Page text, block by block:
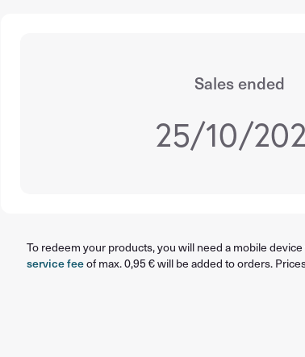
Sales ended
25/10/
To redeem your products, you will need a mobile
service feeof max. 0,95 € will be added to orders.